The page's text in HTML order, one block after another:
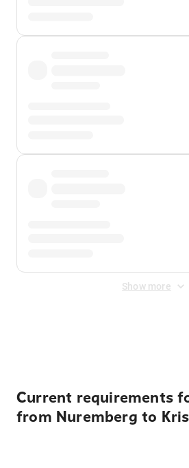
Show more
Current requirements
from Nuremberg to